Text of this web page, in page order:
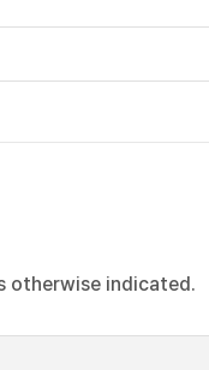
otherwise indicated.